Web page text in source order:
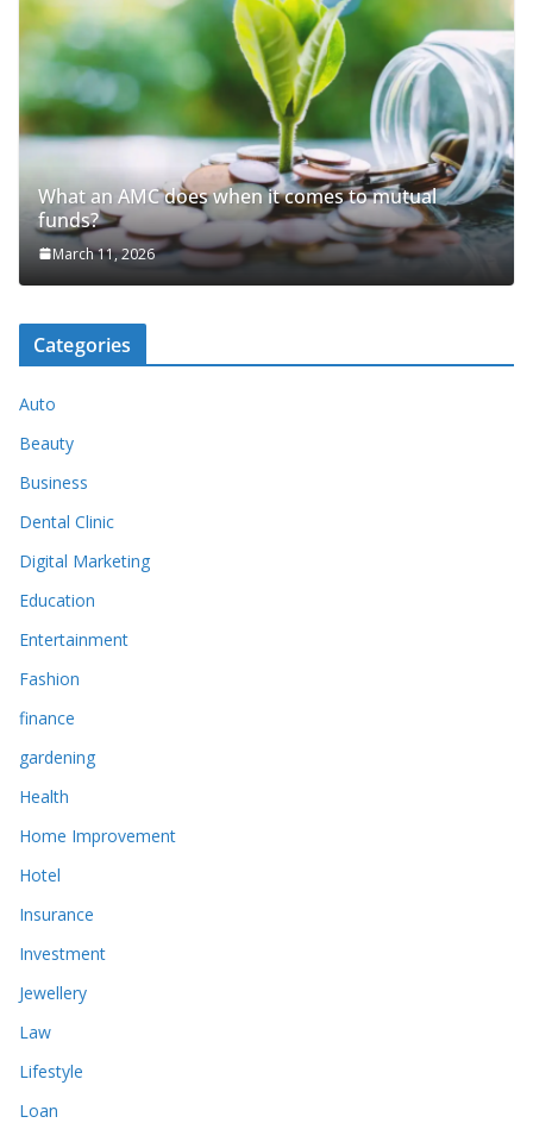
What an AMC does when it comes to mutual
funds?
March 11, 2026
Categories
Auto
Beauty
Business
Dental Clinic
Digital Marketing
Education
Entertainment
Fashion
finance
gardening
Health
Home Improvement
Hotel
Insurance
Investment
Jewellery
Law
Lifestyle
Loan